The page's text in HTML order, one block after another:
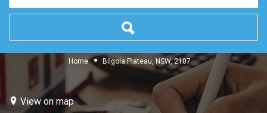
Home Bilgola Plateau, NSW, 2107
View on map